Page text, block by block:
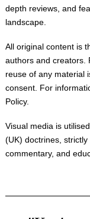
depth reviews, and
landscape.
All original content is
authors and creators.
reuse of any material
consent. For
Policy.
Visual media is
(UK) doctrines,
commentary, and